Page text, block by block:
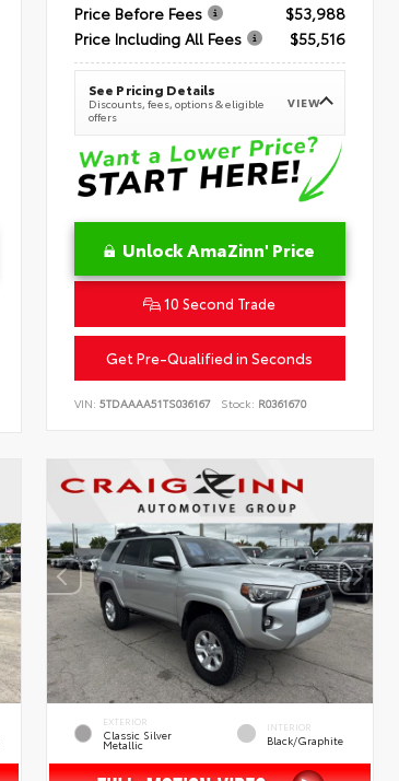
Price Before Fees
$53,988
Price Including All Fees
$55,516
See Pricing Details
Discounts, fees, options & eligible
offers
VIEW
Unlock AmaZinn' Price
10 Second Trade
Get Pre-Qualified in Seconds
VIN:5TDAAAA51TS036167 Stock: R0361670
EXTERIOR
Classic Silver
Metallic
INTERIOR
Black/Graphite